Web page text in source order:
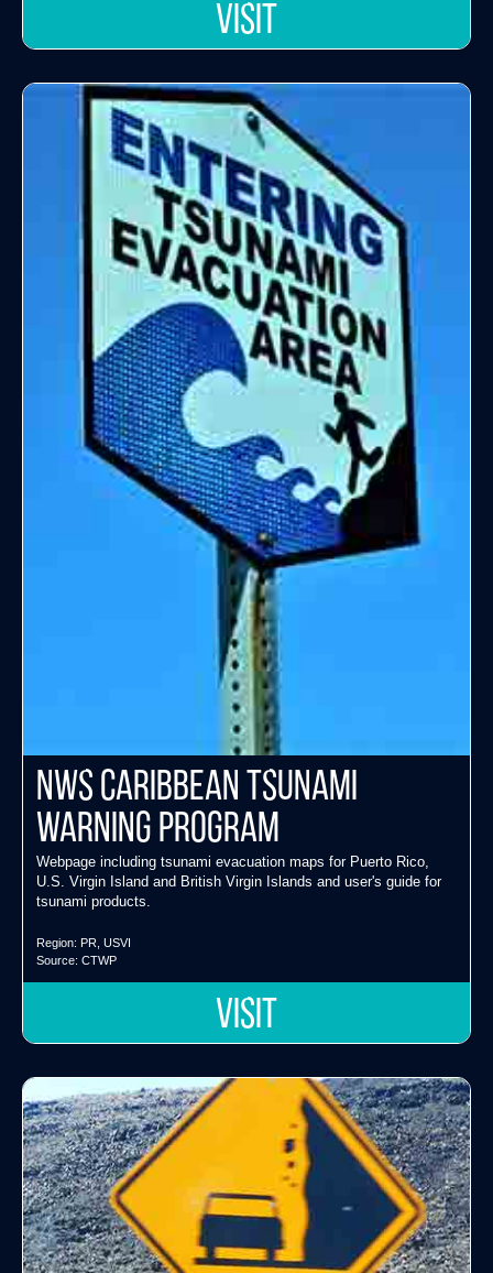
VISIT
NWS Caribbean Tsunami
Warning Program
Webpage including tsunami evacuation maps for Puerto Rico,
U.S. Virgin Island and British Virgin Islands and user's guide for
tsunami products.
Region: PR USVI
Source: CTWP
VISIT